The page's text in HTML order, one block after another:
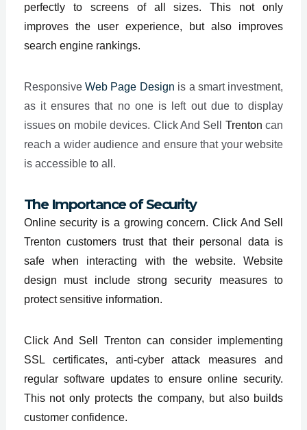
perfectly to screens of all sizes. This not only
improves the user experience, but also improves
search engine rankings.
ResponsiveWeb Page Design is a smart investment,
as it ensures that no one is left out due to display
issues on mobile devices. Click And Sell Trenton can
reach a wider audience and ensure that your website
is accessible to all.
The Importance of Security
Online security is a growing concern. Click And Sell
Trenton customers trust that their personal data is
safe when interacting with the website. Website
design must include strong security measures to
protect sensitive information.
Click And Sell Trenton can consider implementing
SSL certificates, anti-cyber attack measures and
regular software updates to ensure online security.
This not only protects the company, but also builds
customer confidence.